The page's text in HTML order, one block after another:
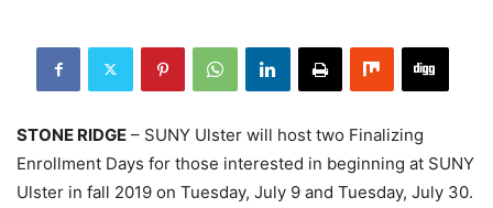
STONE RIDGE – SUNY Ulster will host two Finalizing
Enrollment Days for those interested in beginning at SUNY
Ulster in fall 2019 on Tuesday, July 9 and Tuesday, July 30.